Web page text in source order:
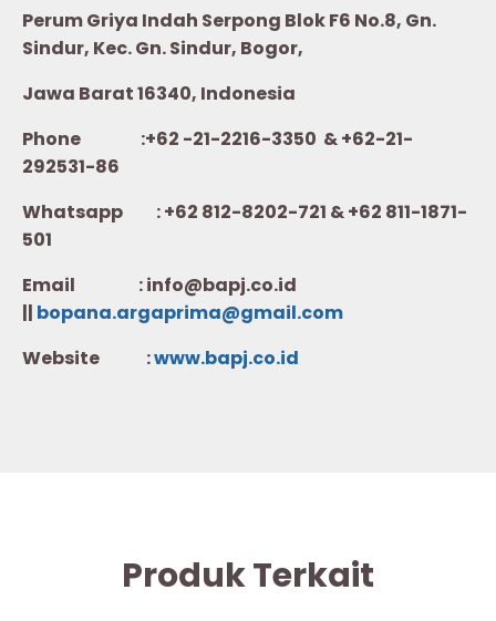
Perum Griya Indah Serpong Blok F6 No.8, Gn.
Sindur, Kec. Gn. Sindur, Bogor,
Jawa Barat 16340, Indonesia
Phone :+62 -21-2216-3350 & +62-21-
292531-86
Whatsapp :+62 812-8202-721 & +62 811-1871-
501
Email : info@bapj.co.id
|| bopana.argaprima@gmail.com
Website :www.bapj.co.id
Produk Terkait